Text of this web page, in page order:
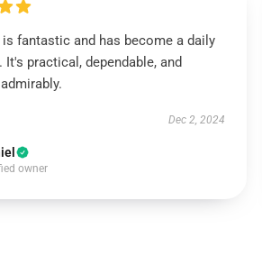
fantastic and has become a daily
It's practical, dependable, and
Dec 2, 2024
owner